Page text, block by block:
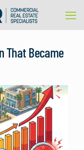
That Became